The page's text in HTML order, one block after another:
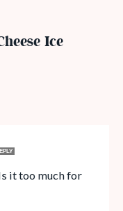
Ice
it too much for